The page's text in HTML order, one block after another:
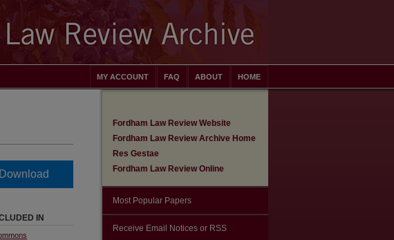
HOME
ABOUT
FAQ
MY ACCOUNT
Download
IN
Fordham Law Review Website
Fordham Law Review Archive Home
Res Gestae
Fordham Law Review Online
Most Popular Papers
Receive Email Notices or RSS